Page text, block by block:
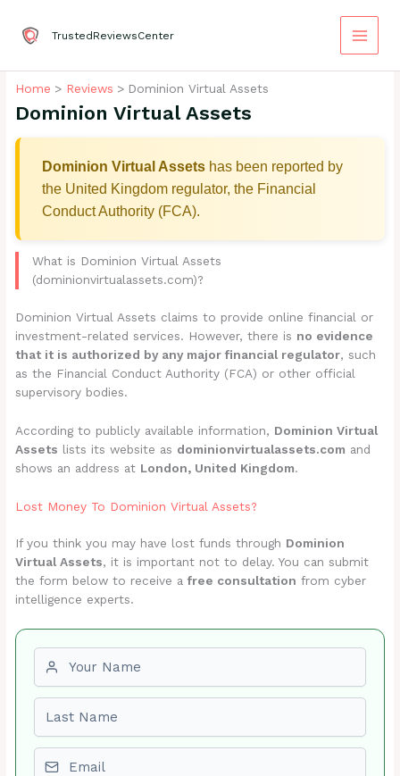
content
TrustedReviewsCenter
Home Reviews Dominion Virtual Assets
Dominion Virtual Assets
Dominion Virtual Assets has been reported by
the United Kingdom regulator, the Financial
Conduct Authority (FCA).
What is Dominion Virtual Assets
(dominionvirtualassets.com)?
Dominion Virtual Assets claims to provide online financial or
investment-related services. However, there is no evidence
that it is authorized by any major financial regulator, such
as the Financial Conduct Authority (FCA) or other official
supervisory bodies.
According to publicly available information, Dominion Virtual
Assets lists its website as dominionvirtualassets.com and
shows an address at London, United Kingdom.
Lost Money To Dominion Virtual Assets?
If you think you may have lost funds through Dominion
Virtual Assets, it is important not to delay. You can submit
the form below to receive afree consultation from cyber
intelligence experts.